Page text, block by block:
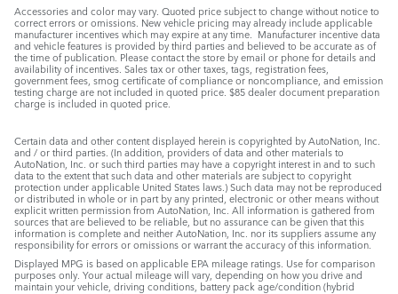
Accessories and color may vary. Quoted price subject to change without notice to
correct errors or omissions. New vehicle pricing may already include applicable
manufacturer incentives which may expire at any time. Manufacturer incentive data
and vehicle features is provided by third parties and believed to be accurate as of
the time of publication. Please contact the store by email or phone for details and
availability of incentives. Sales tax or other taxes, tags, registration fees,
government fees, smog certificate of compliance or noncompliance, and emission
testing charge are not included in quoted price. $85 dealer document preparation
charge is included in quoted price.
Certain data and other content displayed herein is copyrighted by AutoNation, Inc.
and / or third parties. (In addition, providers of data and other materials to
AutoNation, Inc. or such third parties may have a copyright interest in and to such
data to the extent that such data and other materials are subject to copyright
protection under applicable United States laws.) Such data may not be reproduced
or distributed in whole or in part by any printed, electronic or other means without
explicit written permission from AutoNation, Inc. All information is gathered from
sources that are believed to be reliable, but no assurance can be given that this
information is complete and neither AutoNation, Inc. nor its suppliers assume any
responsibility for errors or omissions or warrant the accuracy of this information.
Displayed MPG is based on applicable EPA mileage ratings. Use for comparison
purposes only. Your actual mileage will vary, depending on how you drive and
maintain your vehicle, driving conditions, battery pack age/condition (hybrid